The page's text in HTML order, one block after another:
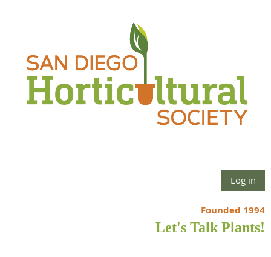
Log in
Founded 1994
Let's Talk Plants!